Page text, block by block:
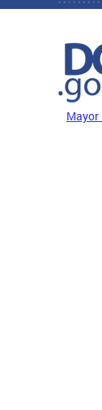
Skip to main content
Mayor